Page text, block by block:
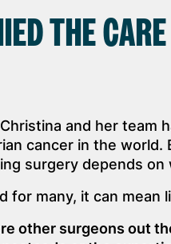
THE
and her team
cancer in the world.
surgery depends on
for many, it can mean
other surgeons out